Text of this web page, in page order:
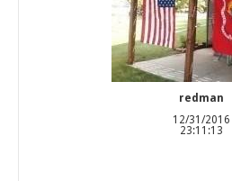
redman
12/31/2016
23:11:13